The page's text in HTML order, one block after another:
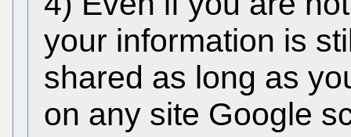
your information is
shared as long as
on any site Google